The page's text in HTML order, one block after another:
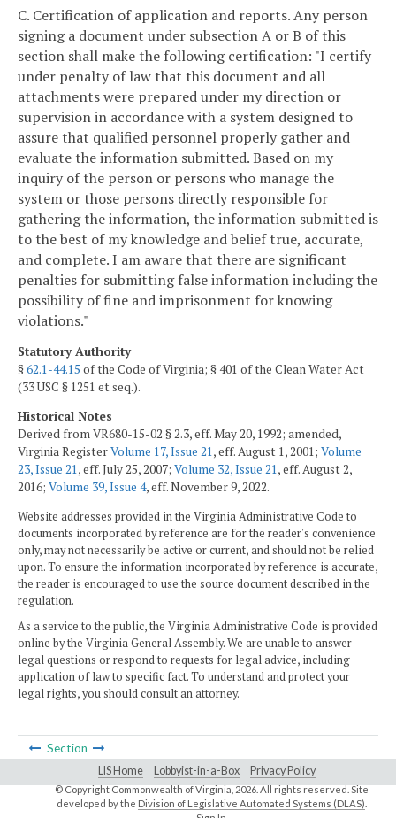
C. Certification of application and reports. Any person
signing a document under subsection A or B of this
section shall make the following certification: "I certify
under penalty of law that this document and all
attachments were prepared under my direction or
supervision in accordance with a system designed to
assure that qualified personnel properly gather and
evaluate the information submitted. Based on my
inquiry of the person or persons who manage the
system or those persons directly responsible for
gathering the information, the information submitted is
to the best of my knowledge and belief true, accurate,
and complete. I am aware that there are significant
penalties for submitting false information including the
possibility of fine and imprisonment for knowing
violations."
Statutory Authority
§62.1-44.15 of the Code of Virginia; § 401 of the Clean Water Act
(33 USC § 1251 et seq.).
Historical Notes
Derived from VR680-15-02 § 2.3, eff. May 20, 1992; amended,
Virginia RegisterVolume 17, Issue 21, eff. August 1, 2001; Volume
23, Issue 21, eff. July 25, 2007; Volume 32, Issue 21, eff. August 2,
2016; Volume 39, Issue 4, eff. November 9, 2022.
Website addresses provided in the Virginia Administrative Code to
documents incorporated by reference are for the reader's convenience
only, may not necessarily be active or current, and should not be relied
upon. To ensure the information incorporated by reference is accurate,
the reader is encouraged to use the source document described in the
regulation.
As a service to the public, the Virginia Administrative Code is provided
online by the Virginia General Assembly. We are unable to answer
legal questions or respond to requests for legal advice, including
application of law to specific fact. To understand and protect your
legal rights, you should consult an attorney.
Section
LIS Home Lobbyist-in-a-Box Privacy Policy
© Copyright Commonwealth of Virginia, 2026. All rights reserved. Site
developed by the Division of Legislative Automated Systems (DLAS)